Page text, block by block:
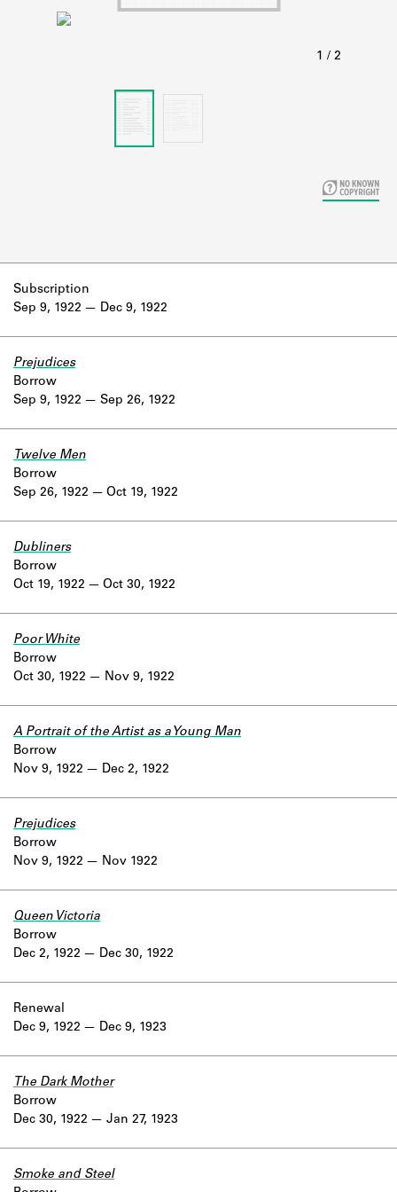
Learn about the Shakespeare and
Sep 9, 1922
Subscription
Dec 9, 1922
Sep 9, 1922
Prejudices
Borrow
Sep 26, 1922
Sep 26, 1922
Twelve Men
Borrow
Oct 19, 1922
Oct 19, 1922
Dubliners
Borrow
Oct 30, 1922
Oct 30, 1922
Poor White
Borrow
Nov 9, 1922
Nov 9, 1922
A Portrait of the Artist as a Young Man
Borrow
Dec 2, 1922
Nov 9, 1922
Prejudices
Borrow
Nov 1922
Dec 2, 1922
Queen Victoria
Borrow
Dec 30, 1922
Dec 9, 1922
Renewal
Dec 9, 1923
Dec 30, 1922
The Dark Mother
Borrow
Jan 27, 1923
Smoke and Steel